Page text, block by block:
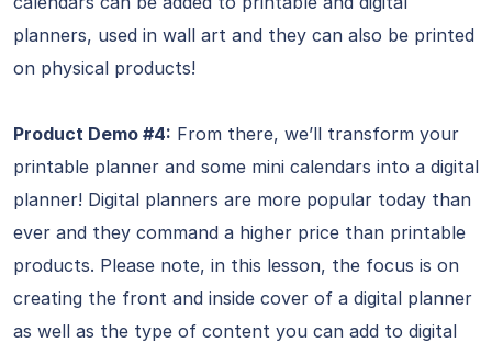
planners, used in wall art and they can also be printed
on physical products!
Product Demo #4: From there, we’ll transform your
printable planner and some mini calendars into a digital
planner! Digital planners are more popular today than
ever and they command a higher price than printable
products. Please note, in this lesson, the focus is on
creating the front and inside cover of a digital planner
as well as the type of content you can add to digital